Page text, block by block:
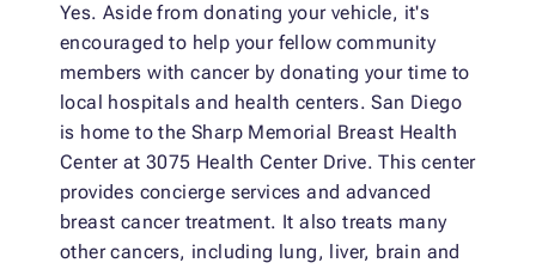
Yes. Aside from donating your vehicle, it's
encouraged to help your fellow community
members with cancer by donating your time to
local hospitals and health centers. San Diego
is home to the Sharp Memorial Breast Health
Center at 3075 Health Center Drive. This center
provides concierge services and advanced
breast cancer treatment. It also treats many
other cancers, including lung, liver, brain and